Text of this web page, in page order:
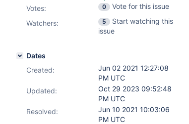
Votes: 0
Vote for this issue
Watchers:
5
Start watching this
issue
Dates
Created:
Jun 02 2021 12:27:08
PM UTC
Updated:
Oct 29 2023 09:52:48
PM UTC
Resolved:
Jun 10 2021 10:03:06
PM UTC